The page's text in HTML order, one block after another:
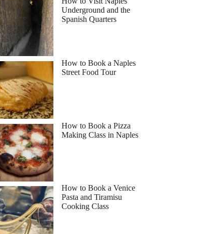
Underground and the
Spanish Quarters
How to Book a Naples
Street Food Tour
How to Book a Pizza
Making Class in Naples
How to Book a Venice
Pasta and Tiramisu
Cooking Class